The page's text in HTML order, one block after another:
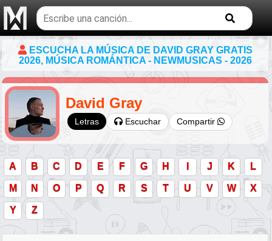
Buscar
temas
musicales
ESCUCHA LA MÚSICA DE DAVID GRAY GRATIS
2026, MÚSICA ROMÁNTICA - NEWMUSICAS - 2026
David Gray
Letras Escuchar Compartir
A B C D E F G H I J K L
M N O P Q R S T U V W X
Y Z